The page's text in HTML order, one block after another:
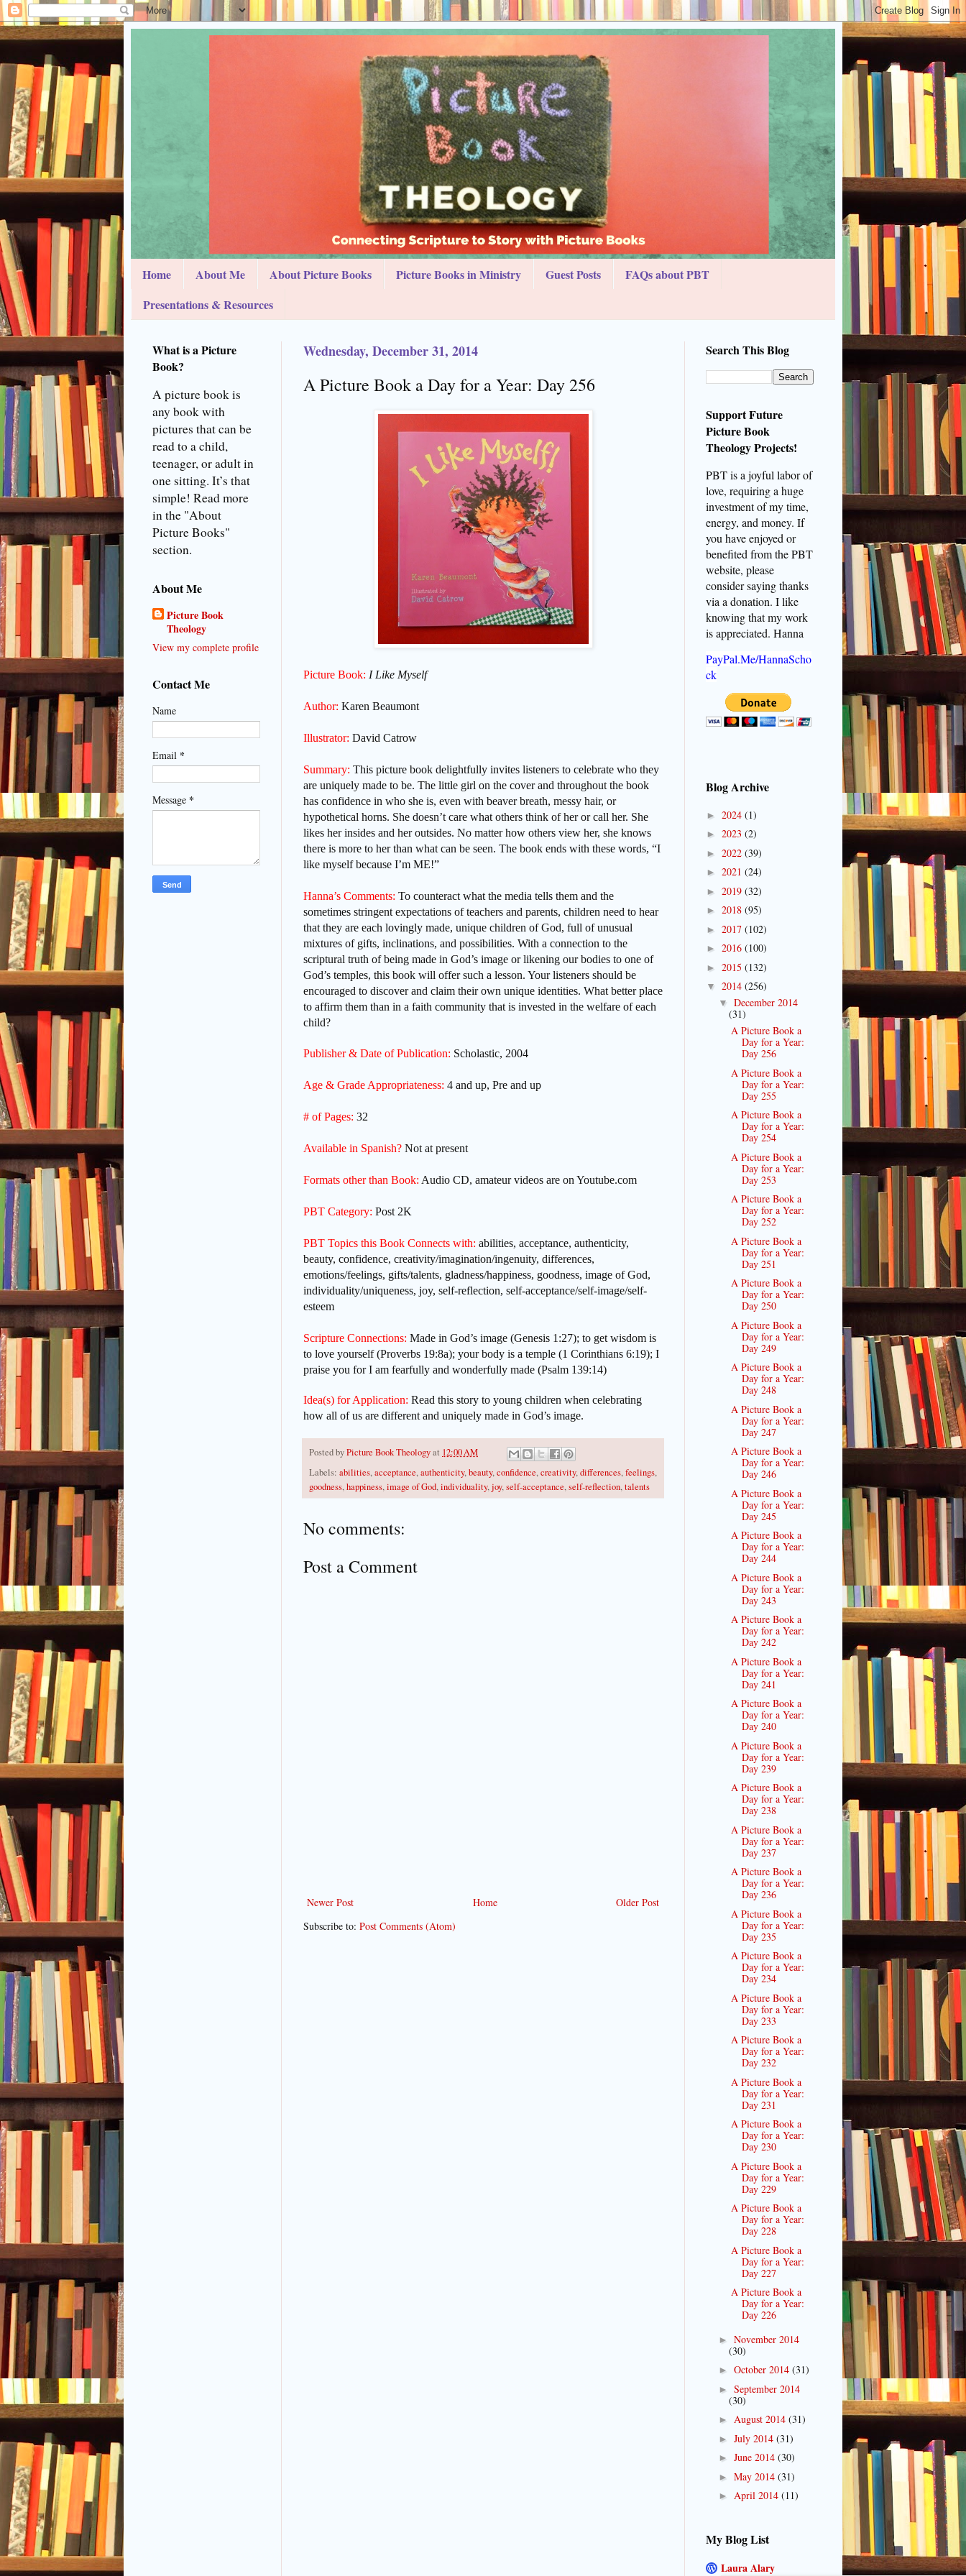
Home About Me About Picture Books Picture Books in Ministry Guest Posts
FAQs about PBT
Presentations & Resources
Wednesday, December 31, 2014
A Picture Book a Day for a Year: Day 256
Picture Book: I Like Myself
Author: Karen Beaumont
Illustrator: David Catrow
Summary: This picture book delightfully invites listeners to celebrate who they
are uniquely made to be. The little girl on the cover and throughout the book
has confidence in who she is, even with beaver breath, messy hair, or
hypothetical horns. She doesn’t care what others think of her or call her. She
likes her insides and her outsides. No matter how others view her, she knows
there is more to her than what can be seen. The book ends with these words, “I
like myself because I’m ME!”
Hanna’s Comments: To counteract what the media tells them and the
sometimes stringent expectations of teachers and parents, children need to hear
that they are each lovingly made, unique children of God, full of unusual
mixtures of gifts, inclinations, and possibilities. With a connection to the
scriptural truth of being made in God’s image or likening our bodies to one of
God’s temples, this book will offer such a lesson. Your listeners should be
encouraged to discover and claim their own unique identities. What better place
to affirm them than in a faith community that is invested in the welfare of each
child?
Publisher & Date of Publication: Scholastic, 2004
Age & Grade Appropriateness: 4 and up, Pre and up
# of Pages: 32
Available in Spanish? Not at present
Formats other than Book: Audio CD, amateur videos are on Youtube.com
PBT Category: Post 2K
PBT Topics this Book Connects with: abilities, acceptance, authenticity,
beauty, confidence, creativity/imagination/ingenuity, differences,
emotions/feelings, gifts/talents, gladness/happiness, goodness, image of God,
individuality/uniqueness, joy, self-reflection, self-acceptance/self-image/self-
esteem
Scripture Connections: Made in God’s image (Genesis 1:27); to get wisdom is
to love yourself (Proverbs 19:8a); your body is a temple (1 Corinthians 6:19); I
praise you for I am fearfully and wonderfully made (Psalm 139:14)
Idea(s) for Application: Read this story to young children when celebrating
how all of us are different and uniquely made in God’s image.
Posted byPicture Book Theologyat 12:00 AM
Labels: abilities,acceptance,authenticity,beauty,confidence,creativity,differences,feelings,
goodness,happiness,image of God,individuality,joy,self-acceptance,self-reflection,talents
No comments:
Post a Comment
Newer Post Older Post
Home
Subscribe to: Post Comments (Atom)
What is a Picture
Book?
A picture book is
any book with
pictures that can be
read to a child,
teenager, or adult in
one sitting. It’s that
simple! Read more
in the "About
Picture Books"
section.
About Me
Picture Book
Theology
View my complete profile
Contact Me
Name
Email *
Message *
Search This Blog
Support Future
Picture Book
Theology Projects!
PBT is a joyful labor of
love, requiring a huge
investment of my time,
energy, and money. If
you have enjoyed or
benefited from the PBT
website, please
consider saying thanks
via a donation. I like
knowing that my work
is appreciated. Hanna
PayPal.Me/HannaScho
ck
Blog Archive
► 2024 (1)
► 2023 (2)
► 2022 (39)
► 2021 (24)
► 2019 (32)
► 2018 (95)
► 2017 (102)
► 2016 (100)
► 2015 (132)
▼ 2014 (256)
▼ December 2014
(31)
A Picture Book a
Day for a Year:
Day 256
A Picture Book a
Day for a Year:
Day 255
A Picture Book a
Day for a Year:
Day 254
A Picture Book a
Day for a Year:
Day 253
A Picture Book a
Day for a Year:
Day 252
A Picture Book a
Day for a Year:
Day 251
A Picture Book a
Day for a Year:
Day 250
A Picture Book a
Day for a Year:
Day 249
A Picture Book a
Day for a Year:
Day 248
A Picture Book a
Day for a Year:
Day 247
A Picture Book a
Day for a Year:
Day 246
A Picture Book a
Day for a Year:
Day 245
A Picture Book a
Day for a Year:
Day 244
A Picture Book a
Day for a Year:
Day 243
A Picture Book a
Day for a Year:
Day 242
A Picture Book a
Day for a Year:
Day 241
A Picture Book a
Day for a Year:
Day 240
A Picture Book a
Day for a Year:
Day 239
A Picture Book a
Day for a Year:
Day 238
A Picture Book a
Day for a Year:
Day 237
A Picture Book a
Day for a Year:
Day 236
A Picture Book a
Day for a Year:
Day 235
A Picture Book a
Day for a Year:
Day 234
A Picture Book a
Day for a Year:
Day 233
A Picture Book a
Day for a Year:
Day 232
A Picture Book a
Day for a Year:
Day 231
A Picture Book a
Day for a Year:
Day 230
A Picture Book a
Day for a Year:
Day 229
A Picture Book a
Day for a Year:
Day 228
A Picture Book a
Day for a Year:
Day 227
A Picture Book a
Day for a Year:
Day 226
► November 2014
(30)
► October 2014 (31)
► September 2014
(30)
► August 2014 (31)
► July 2014 (31)
► June 2014 (30)
► May 2014 (31)
► April 2014 (11)
My Blog List
Laura Alary